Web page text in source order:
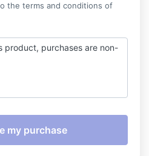
the terms and conditions of
product, purchases are non-